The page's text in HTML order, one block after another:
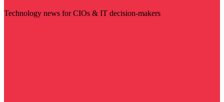
Technology news for CIOs & IT decision-makers